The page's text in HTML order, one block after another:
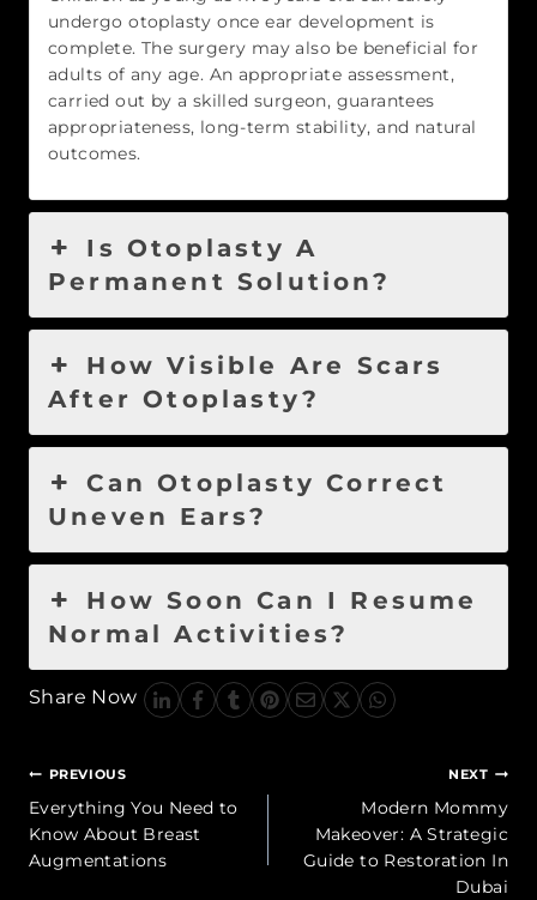
undergo otoplasty once ear development is
complete. The surgery may also be beneficial for
adults of any age. An appropriate assessment,
carried out by a skilled surgeon, guarantees
appropriateness, long-term stability, and natural
outcomes.
Is Otoplasty A
Permanent Solution?
How Visible Are Scars
After Otoplasty?
Can Otoplasty Correct
Uneven Ears?
How Soon Can I Resume
Normal Activities?
Share Now
Post
navigation
PREVIOUS
Everything You Need to
Know About Breast
Augmentations
NEXT
Modern Mommy
Makeover: A Strategic
Guide to Restoration In
Dubai